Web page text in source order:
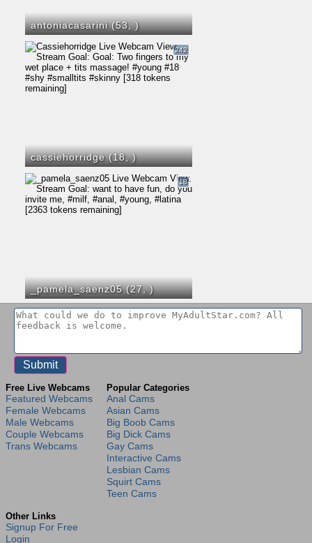
antoniacasarini (53,)
cassiehorridge (18,)
242
_pamela_saenz05 (27,)
18
Free Live Webcams
Featured Webcams
Female Webcams
Male Webcams
Couple Webcams
Trans Webcams
Popular Categories
Anal Cams
Asian Cams
Big Boob Cams
Big Dick Cams
Gay Cams
Interactive Cams
Lesbian Cams
Squirt Cams
Teen Cams
Other Links
Signup For Free
Login